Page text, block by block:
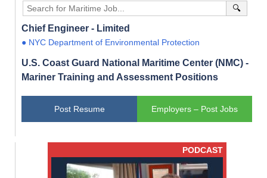
🔍
Chief Engineer - Limited
● NYC Department of Environmental Protection
U.S. Coast Guard National Maritime Center (NMC) -
Mariner Training and Assessment Positions
Post Resume Employers – Post Jobs
PODCAST